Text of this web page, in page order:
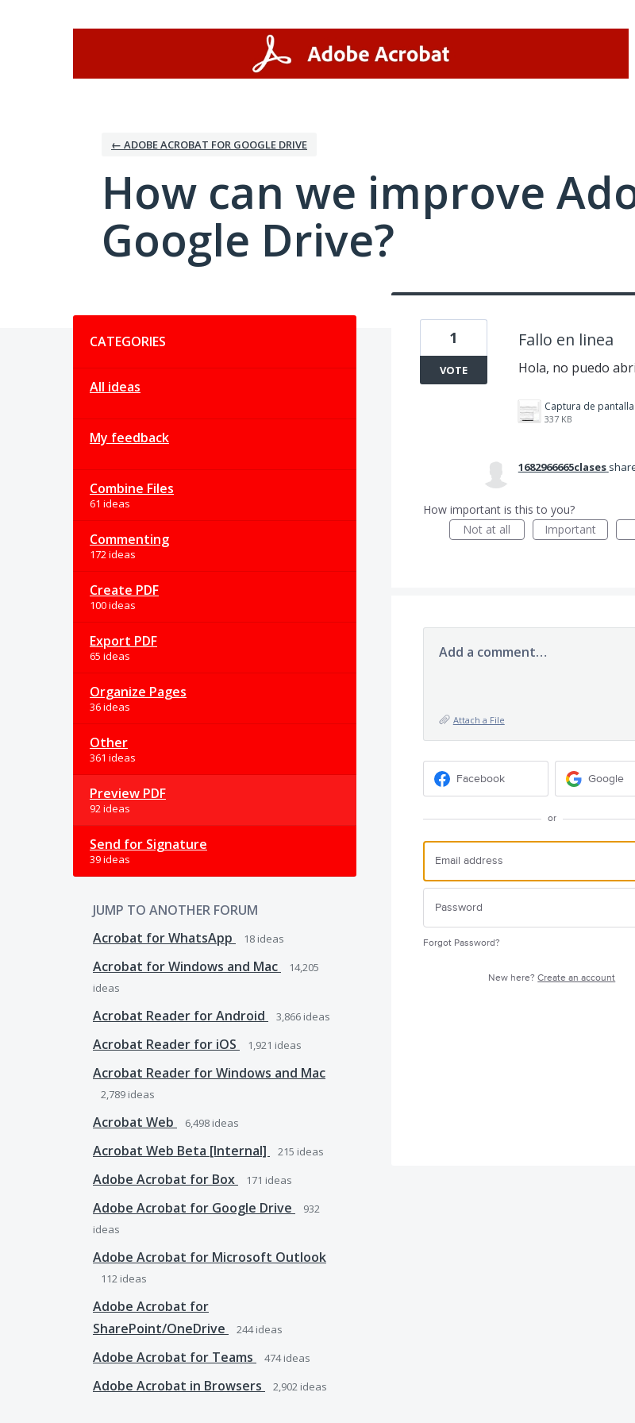
← ADOBE ACROBAT FOR GOOGLE DRIVE
How can we improve
Google Drive?
CATEGORIES
All ideas
My feedback
Combine Files
61 ideas
Commenting
172 ideas
Create PDF
100 ideas
Export PDF
65 ideas
Organize Pages
36 ideas
Other
361 ideas
Preview PDF
92 ideas
Send for Signature
39 ideas
JUMP TO ANOTHER FORUM
Acrobat for WhatsApp
18 ideas
Acrobat for Windows and Mac
14,205
ideas
Acrobat Reader for Android 3,866 ideas
Acrobat Reader for iOS 1,921 ideas
Acrobat Reader for Windows and Mac
2,789 ideas
Acrobat Web 6,498 ideas
Acrobat Web Beta [Internal] 215 ideas
Adobe Acrobat for Box 171 ideas
Adobe Acrobat for Google Drive
932
ideas
Adobe Acrobat for Microsoft Outlook
112 ideas
Adobe Acrobat for
SharePoint/OneDrive
244ideas
Adobe Acrobat for Teams 474ideas
Adobe Acrobat in Browsers 2,902 ideas
Fallo en linea
Hola, no puedo
337 KB
1
VOTE
1682966665clases
How important is this to you?
Not at all
Important
Add a comment…
Attach a File
Facebook Google
or
Forgot Password?
New here?Create an account